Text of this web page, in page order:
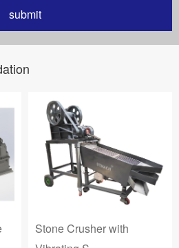
Stone Crusher with